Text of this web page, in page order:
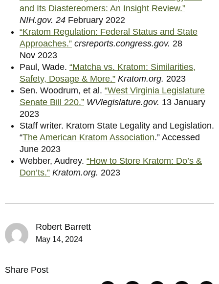
and Its Diastereomers: An Insight Review.”
NIH.gov. 24 February 2022
“Kratom Regulation: Federal Status and State
Approaches.” crsreports.congress.gov. 28
Nov 2023
Paul, Wade. “Matcha vs. Kratom: Similarities,
Safety, Dosage & More.” Kratom.org. 2023
Sen. Woodrum, et al. “West Virginia Legislature
Senate Bill 220.” WVlegislature.gov. 13 January
2023
Staff writer. Kratom State Legality and Legislation.
“The American Kratom Association.” Accessed
June 2023
Webber, Audrey. “How to Store Kratom: Do’s &
Don’ts.” Kratom.org. 2023
Robert Barrett
May 14, 2024
Share Post